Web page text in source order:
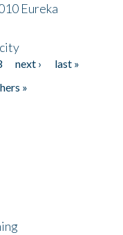
Eureka
next ›
last »
»